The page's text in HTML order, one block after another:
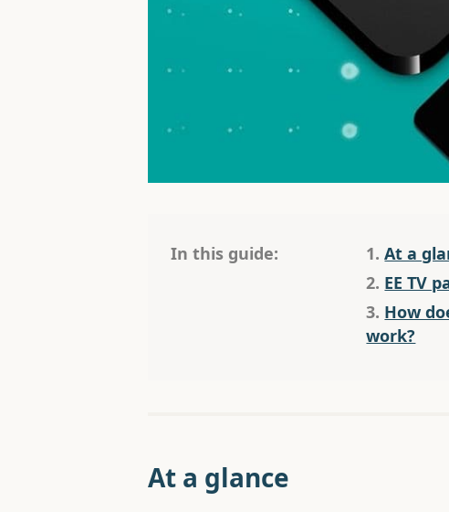
In this guide: 1.At a
2. EE TV
3. How
work?
At a glance